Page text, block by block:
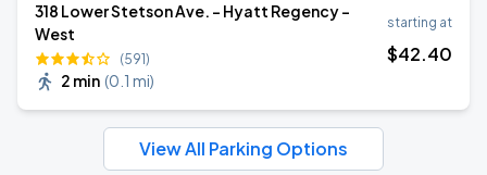
318 Lower Stetson Ave. - Hyatt Regency -
West
(591)
2 min (0.1 mi)
starting at
$42.40
View All Parking Options